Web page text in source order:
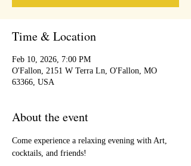
Time & Location
Feb 10, 2026, 7:00 PM
O'Fallon, 2151 W Terra Ln, O'Fallon, MO
63366, USA
About the event
Come experience a relaxing evening with Art,
cocktails, and friends!